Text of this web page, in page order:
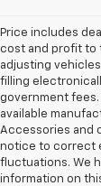
Price includes
cost and profit to
adjusting
filling
government fees.
available
Accessories and
notice to correct
fluctuations. We
information on